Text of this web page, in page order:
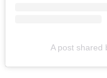
A post shared